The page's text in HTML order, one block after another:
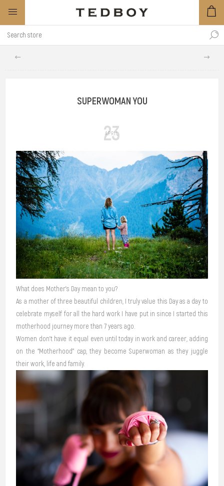
SUPERWOMAN YOU
23
APRIL
What does Mother’s Day mean to you?
As a mother of three beautiful children, I truly value this Day as a day to
celebrate myself for all the hard work I have put in since I started this
motherhood journey more than 7 years ago.
Women don’t have it equal even until today in work and career, adding
on the “Motherhood” cap, they become Superwoman as they juggle
their work, life and family.